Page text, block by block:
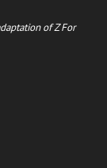
of Z For